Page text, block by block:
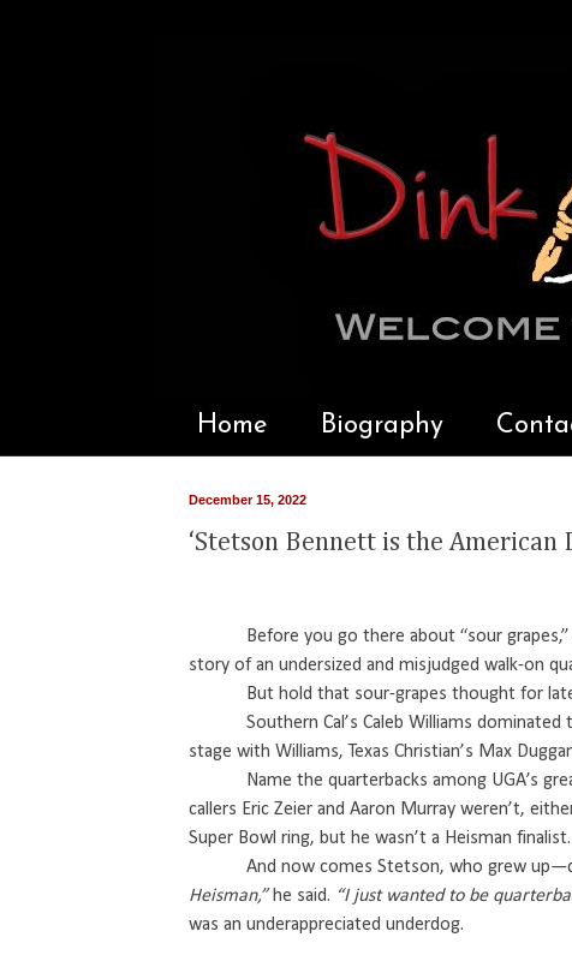
Home Biography
December 15, 2022
‘Stetson Bennett is the American
Before you go there about “sour
story of an undersized and misjudged walk-on
But hold that sour-grapes thought for
Southern Cal’s Caleb Williams
stage with Williams, Texas Christian’s Max
Name the quarterbacks among UGA’s
callers Eric Zeier and Aaron Murray weren’t,
Super Bowl ring, but he wasn’t a Heisman finalist.
And now comes Stetson, who grew
Heisman,”he said. “I just wanted to be
was an underappreciated underdog.